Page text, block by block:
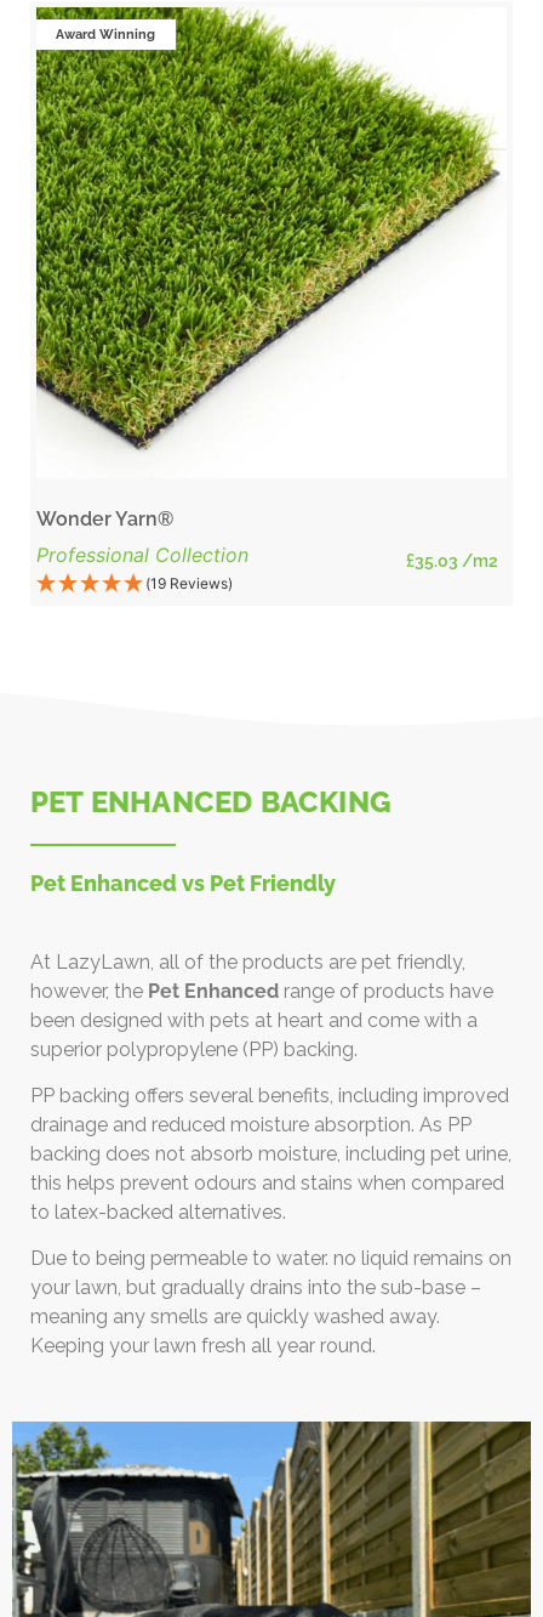
Award Winning
Wonder Yarn®
Professional Collection £35.03 /m2
(19 Reviews)
PET ENHANCED BACKING
Pet Enhanced vs Pet Friendly
At LazyLawn, all of the products are pet friendly,
however, the Pet Enhanced range of products have
been designed with pets at heart and come with a
superior polypropylene (PP) backing.
PP backing offers several benefits, including improved
drainage and reduced moisture absorption. As PP
backing does not absorb moisture, including pet urine,
this helps prevent odours and stains when compared
to latex-backed alternatives.
Due to being permeable to water. no liquid remains on
your lawn, but gradually drains into the sub-base –
meaning any smells are quickly washed away.
Keeping your lawn fresh all year round.